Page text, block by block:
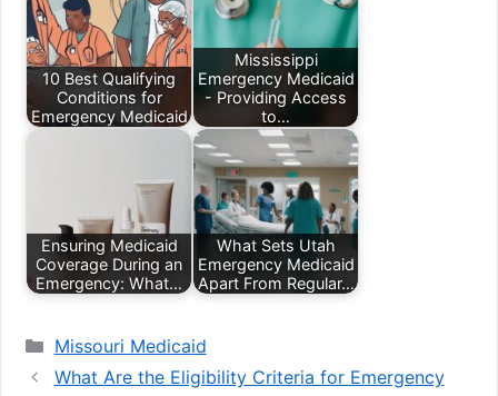
10 Best Qualifying
Conditions for
Emergency Medicaid
Mississippi
Emergency Medicaid
- Providing Access
to…
Ensuring Medicaid
Coverage During an
Emergency: What…
What Sets Utah
Emergency Medicaid
Apart From Regular…
Categories
Missouri Medicaid
What Are the Eligibility Criteria for Emergency